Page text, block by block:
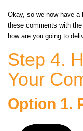
Okay, so we now have a
these comments with
how are you going to
Step 4.
Your
Option 1.